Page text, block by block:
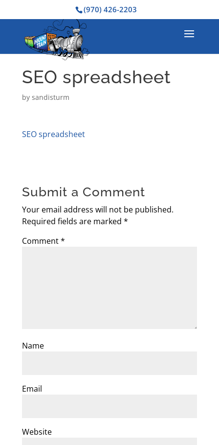
(970) 426-2203
SEO spreadsheet
by sandisturm
SEO spreadsheet
Submit a Comment
Your email address will not be published.
Required fields are marked *
Comment*
Name
Email
Website